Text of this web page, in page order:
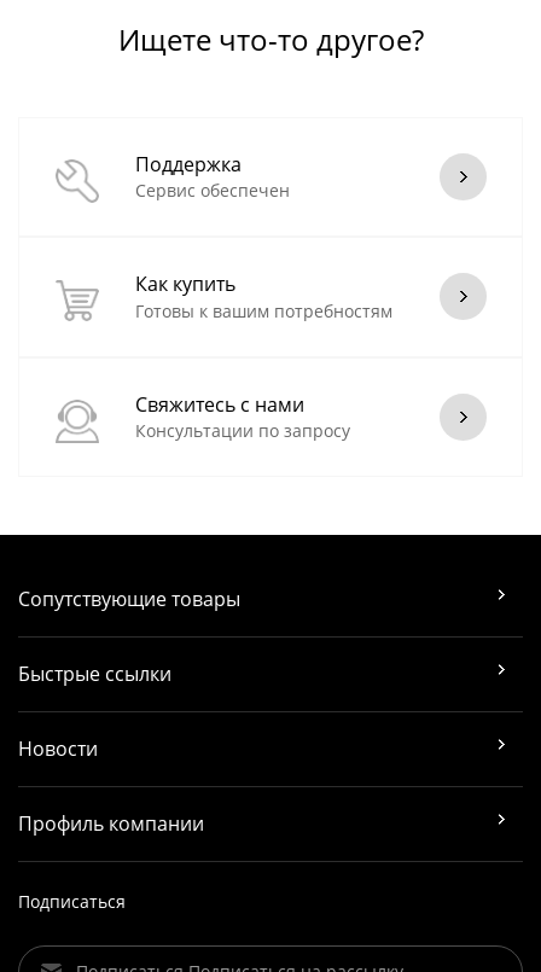
Ищете что-то другое?
Поддержка
Сервис обеспечен
Как купить
Готовы к вашим потребностям
Свяжитесь с нами
Консультации по запросу
Сопутствующие товары
Быстрые ссылки
Новости
Профиль компании
Подписаться